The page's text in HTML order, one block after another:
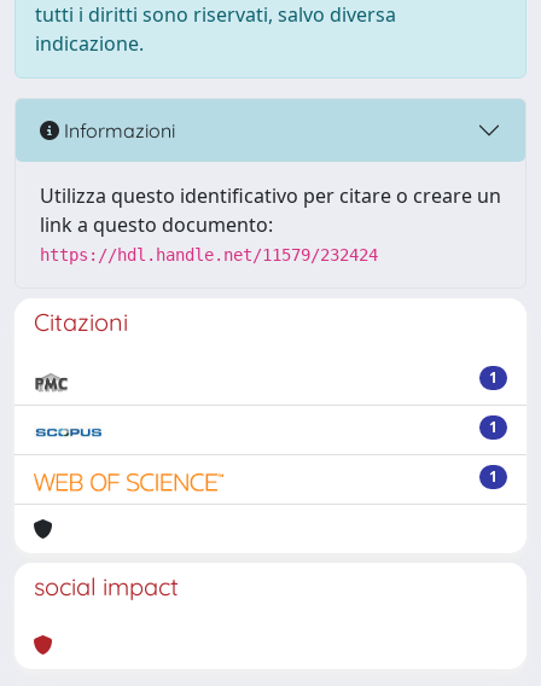
tutti i diritti sono riservati, salvo diversa
indicazione.
Informazioni
Utilizza questo identificativo per citare o creare un
link a questo documento:
https://hdl.handle.net/11579/232424
Citazioni
1
1
1
social impact